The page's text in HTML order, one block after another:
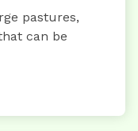
pastures,
can be